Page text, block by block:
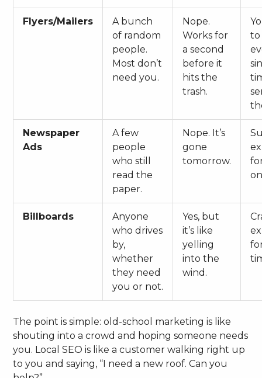
Flyers/Mailers
A bunch
of random
people.
Most don’t
need you.
Nope.
Works for
a second
before it
hits the
trash.
to
Newspaper
Ads
A few
people
who still
read the
paper.
Nope. It’s
gone
tomorrow.
Billboards
Anyone
who drives
by,
whether
they need
you or not.
Yes, but
it’s like
yelling
into the
wind.
The point is simple: old-school marketing is like
shouting into a crowd and hoping someone needs
you. Local SEO is like a customer walking right up
to you and saying, “I need a new roof. Can you